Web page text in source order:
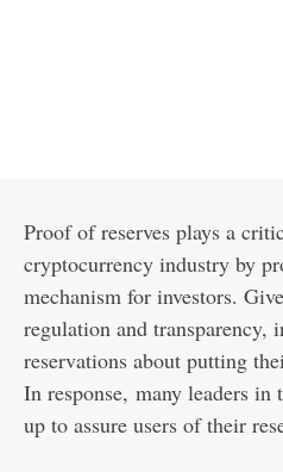
Proof of reserves plays a
cryptocurrency industry by
mechanism for investors.
regulation and transparency,
reservations about putting
In response, many leaders in
up to assure users of their